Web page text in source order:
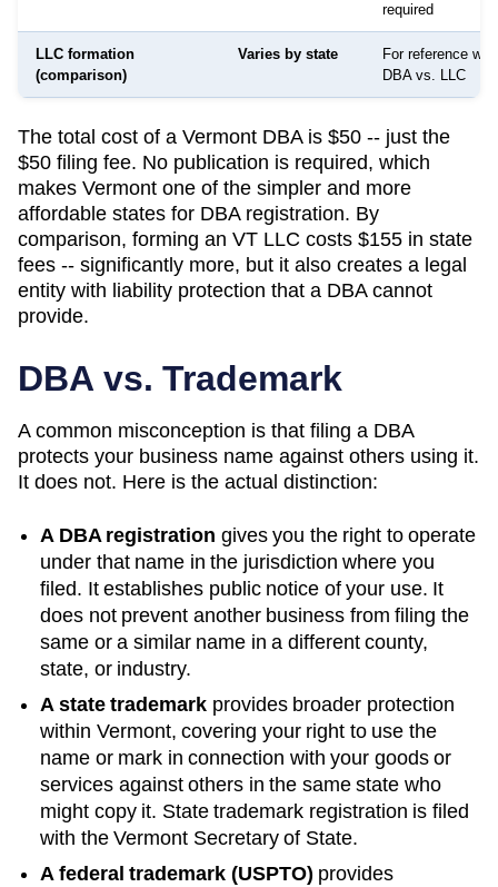
required
LLC formation
(comparison)
Varies by state
For reference
DBA vs. LLC
The total cost of a Vermont DBA is $50 -- just the
$50 filing fee. No publication is required, which
makes Vermont one of the simpler and more
affordable states for DBA registration. By
comparison, forming an VT LLC costs $155 in state
fees -- significantly more, but it also creates a legal
entity with liability protection that a DBA cannot
provide.
DBA vs. Trademark
A common misconception is that filing a DBA
protects your business name against others using it.
It does not. Here is the actual distinction:
A DBA registration gives you the right to operate
under that name in the jurisdiction where you
filed. It establishes public notice of your use. It
does not prevent another business from filing the
same or a similar name in a different county,
state, or industry.
A state trademark provides broader protection
within Vermont, covering your right to use the
name or mark in connection with your goods or
services against others in the same state who
might copy it. State trademark registration is filed
with the Vermont Secretary of State.
A federal trademark (USPTO) provides